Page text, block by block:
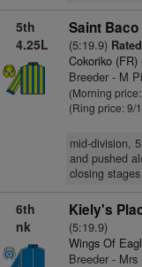
5th
4.25L
Saint Baco
(5:19.9)
Cokoriko (FR)
Breeder - M
(Morning
(Ring price: 9/1
mid-division,
and pushed
closing stages
6th
nk
Kiely's
(5:19.9)
Wings Of
Breeder - Mrs